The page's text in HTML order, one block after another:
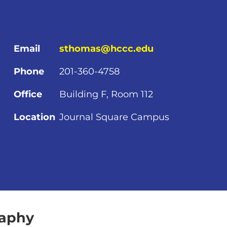
Email sthomas@hccc.edu
Phone 201-360-4758
Office Building F, Room 112
Location Journal Square Campus